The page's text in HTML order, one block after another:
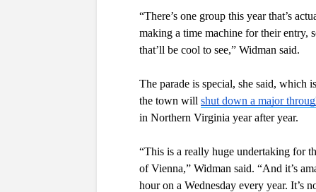
“There’s one group this year that’s
making a time machine for their entry,
that’ll be cool to see,” Widman said.
The parade is special, she said, which
the town will shut down a major
in Northern Virginia year after year.
“This is a really huge undertaking for
of Vienna,” Widman said. “And it’s
hour on a Wednesday every year. It’s